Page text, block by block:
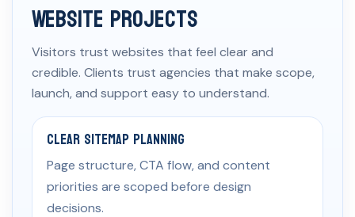
Website Projects
Visitors trust websites that feel clear and
credible. Clients trust agencies that make scope,
launch, and support easy to understand.
Clear Sitemap Planning
Page structure, CTA flow, and content
priorities are scoped before design
decisions.